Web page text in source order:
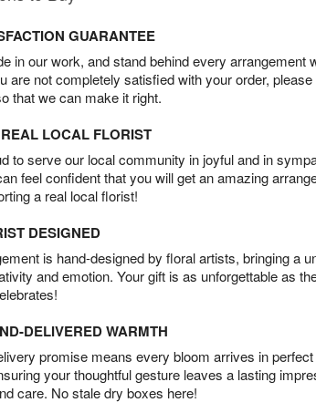
GUARANTEE
in our work, and stand behind every arrangement
are not completely satisfied with your order, please
that we can make it right.
LOCAL FLORIST
to serve our local community in joyful and in
feel confident that you will get an amazing
a real local florist!
DESIGNED
is hand-designed by floral artists, bringing a
and emotion. Your gift is as unforgettable as
DELIVERED WARMTH
promise means every bloom arrives in perfect
your thoughtful gesture leaves a lasting
care. No stale dry boxes here!